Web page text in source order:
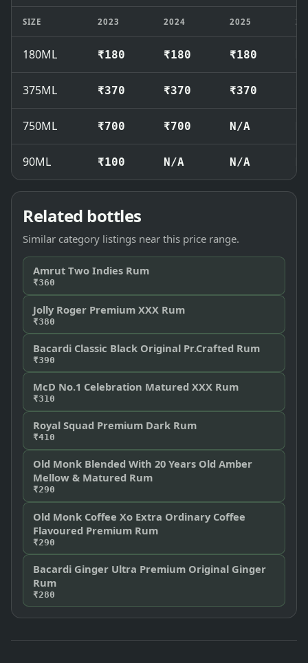
SIZE 2023 2024 2025
180ML ₹180 ₹180 ₹180
375ML ₹370 ₹370 ₹370
750ML ₹700 ₹700 N/A
90ML ₹100 N/A N/A
Related bottles
Similar category listings near this price range.
Amrut Two Indies Rum
₹360
Jolly Roger Premium XXX Rum
₹380
Bacardi Classic Black Original Pr.Crafted Rum
₹390
McD No.1 Celebration Matured XXX Rum
₹310
Royal Squad Premium Dark Rum
₹410
Old Monk Blended With 20 Years Old Amber
Mellow & Matured Rum
₹290
Old Monk Coffee Xo Extra Ordinary Coffee
Flavoured Premium Rum
₹290
Bacardi Ginger Ultra Premium Original Ginger
Rum
₹280